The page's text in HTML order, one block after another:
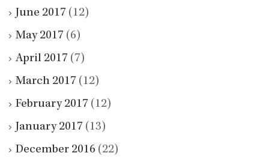
June 2017 (12)
May 2017 (6)
April 2017 (7)
March 2017 (12)
February 2017 (12)
January 2017 (13)
December 2016 (22)